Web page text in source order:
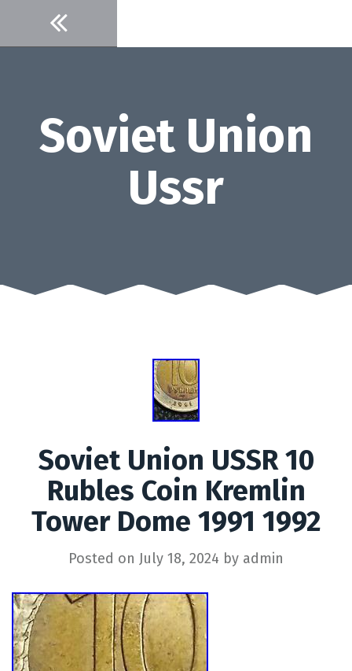
content
Soviet Union
Ussr
Soviet Union USSR 10
Rubles Coin Kremlin
Tower Dome 1991 1992
Posted on July 18, 2024 by admin